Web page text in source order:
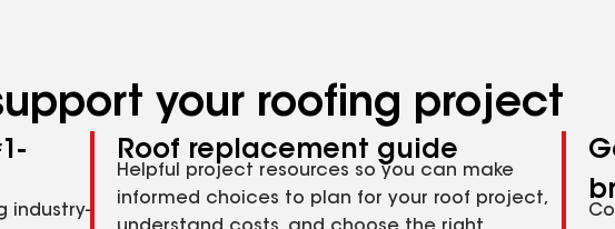
your roofing project
industry-
Roof replacement guide
Helpful project resources so you can make
informed choices to plan for your roof project,